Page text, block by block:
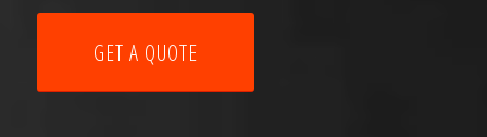
GET A QUOTE